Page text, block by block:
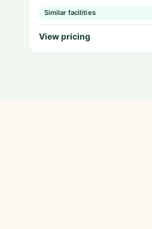
Similar facilities
View pricing